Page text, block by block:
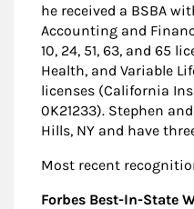
he received a BSBA
Accounting and
10, 24, 51, 63, and 65
Health, and Variable
licenses (California
0K21233). Stephen
Hills, NY and have
Most recent
Forbes Best-In-State